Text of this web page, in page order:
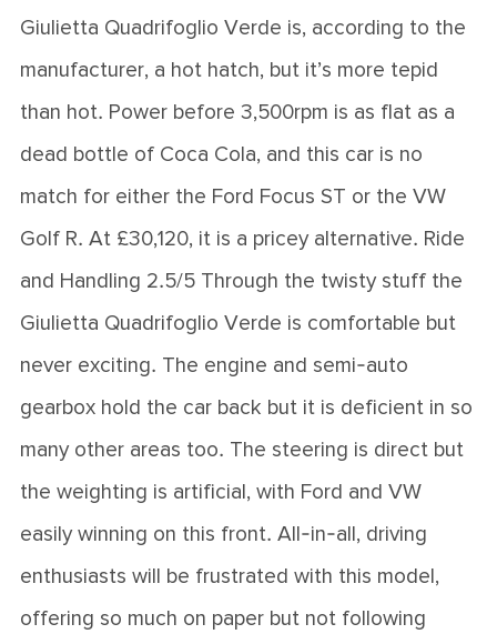
Giulietta Quadrifoglio Verde is, according to the
manufacturer, a hot hatch, but it’s more tepid
than hot. Power before 3,500rpm is as flat as a
dead bottle of Coca Cola, and this car is no
match for either the Ford Focus ST or the VW
Golf R. At £30,120, it is a pricey alternative. Ride
and Handling 2.5/5 Through the twisty stuff the
Giulietta Quadrifoglio Verde is comfortable but
never exciting. The engine and semi-auto
gearbox hold the car back but it is deficient in so
many other areas too. The steering is direct but
the weighting is artificial, with Ford and VW
easily winning on this front. All-in-all, driving
enthusiasts will be frustrated with this model,
offering so much on paper but not following